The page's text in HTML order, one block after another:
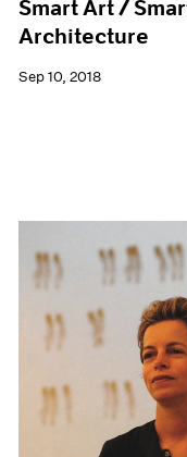
Smart Art /
Architecture
Sep 10, 2018